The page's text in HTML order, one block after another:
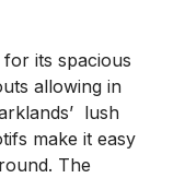
its spacious
allowing in
lush
make it easy
The